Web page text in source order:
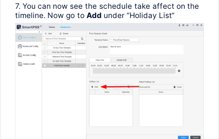
7. You can now see the schedule take affect on the
timeline. Now go to Add under “Holiday List“